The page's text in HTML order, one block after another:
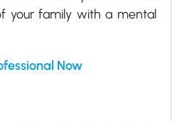
your family with a mental
Now